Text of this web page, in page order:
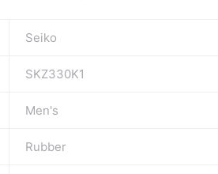
Seiko
SKZ330K1
Men's
Rubber